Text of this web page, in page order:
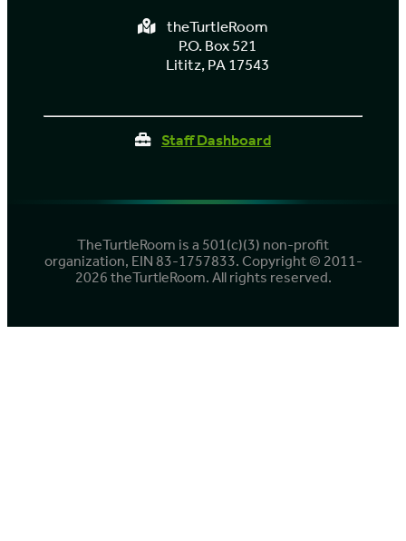
theTurtleRoom
P.O. Box 521
Lititz, PA 17543
Staff Dashboard
TheTurtleRoom is a 501(c)(3) non-profit
organization, EIN 83-1757833. Copyright © 2011-
2026 theTurtleRoom. All rights reserved.